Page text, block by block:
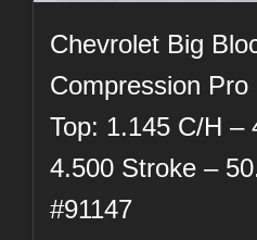
Chevrolet Big
Compression
Top: 1.145 C/H –
4.500 Stroke –
#91147